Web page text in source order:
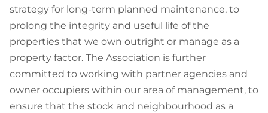
strategy for long-term planned maintenance, to
prolong the integrity and useful life of the
properties that we own outright or manage as a
property factor. The Association is further
committed to working with partner agencies and
owner occupiers within our area of management, to
ensure that the stock and neighbourhood as a